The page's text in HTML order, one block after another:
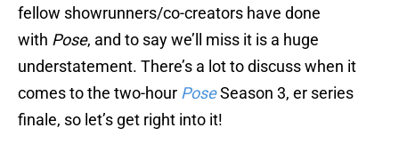
fellow showrunners/co-creators have done
with Pose, and to say we’ll miss it is a huge
understatement. There’s a lot to discuss when it
comes to the two-hour PoseSeason 3, er series
finale, so let’s get right into it!